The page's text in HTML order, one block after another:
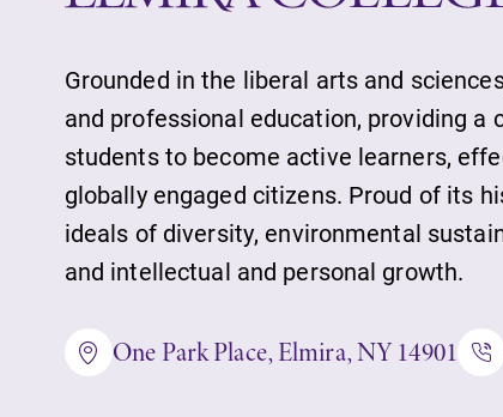
Faculty & Staff
Parents &
Elmira
Grounded in the liberal arts and
and professional education, providing
students to become active learners,
globally engaged citizens. Proud of its
ideals of diversity, environmental
and intellectual and personal growth.
One Park Place, Elmira, NY 14901